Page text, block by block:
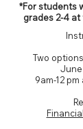
*For students
grades 2-4
Two
June
9am-12